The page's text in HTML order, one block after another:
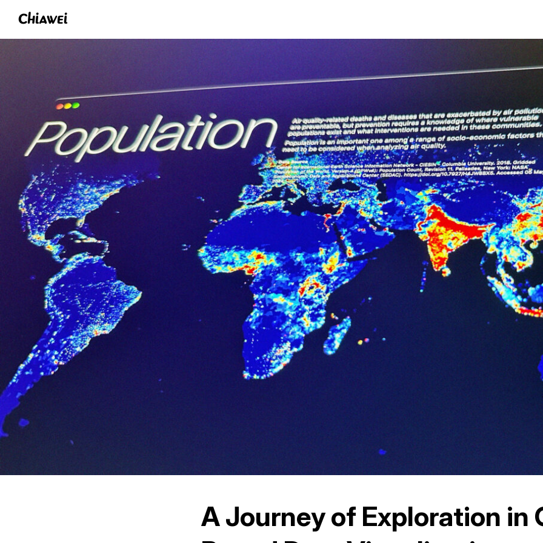
Chiawei
A Journey of Exploration in